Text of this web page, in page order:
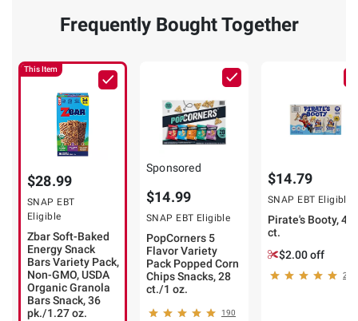
Frequently Bought Together
This Item
$28.99
SNAP EBT
Eligible
Zbar Soft-Baked
Energy Snack
Bars Variety Pack,
Non-GMO, USDA
Organic Granola
Bars Snack, 36
pk./1.27 oz.
Sponsored
$14.99
SNAP EBT Eligible
PopCorners 5
Flavor Variety
Pack Popped Corn
Chips Snacks, 28
ct./1 oz.
190
$14.79
SNAP EBT Eligible
Pirate's Booty, 40
ct.
$2.00 off
255